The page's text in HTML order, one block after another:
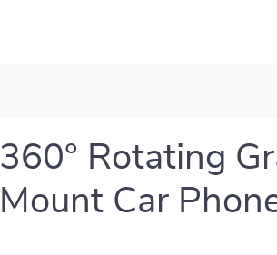
360° Rotating
Mount Car